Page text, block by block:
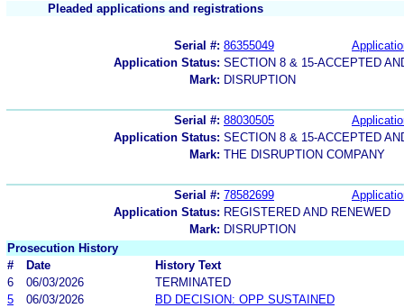
Pleaded applications and registrations
Serial #: 86355049
Application Status: SECTION 8 & 15-ACCEPTED
Mark: DISRUPTION
Serial #: 88030505
Application Status: SECTION 8 & 15-ACCEPTED
Mark: THE DISRUPTION COMPANY
Serial #: 78582699
Application Status: REGISTERED AND RENEWED
Mark: DISRUPTION
Prosecution History
#
Date
History Text
6
06/03/2026
TERMINATED
5
06/03/2026
BD DECISION: OPP SUSTAINED